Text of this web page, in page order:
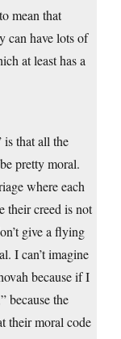
mean that
can have lots of
at least has a
that all the
pretty moral.
where each
their creed is not
give a flying
I can’t imagine
because if I
because the
their moral code